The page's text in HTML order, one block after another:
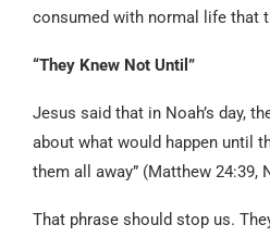
consumed with normal life that
“They Knew Not Until”
Jesus said that in Noah’s day,
about what would happen until
them all away” (Matthew 24:39,
That phrase should stop us.